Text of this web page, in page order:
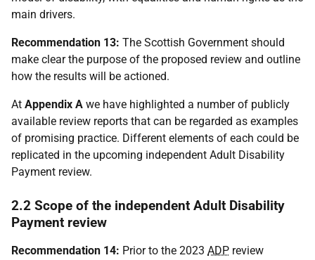
main drivers.
Recommendation 13: The Scottish Government should
make clear the purpose of the proposed review and outline
how the results will be actioned.
At Appendix A we have highlighted a number of publicly
available review reports that can be regarded as examples
of promising practice. Different elements of each could be
replicated in the upcoming independent Adult Disability
Payment review.
2.2 Scope of the independent Adult Disability
Payment review
Recommendation 14: Prior to the 2023 ADP review